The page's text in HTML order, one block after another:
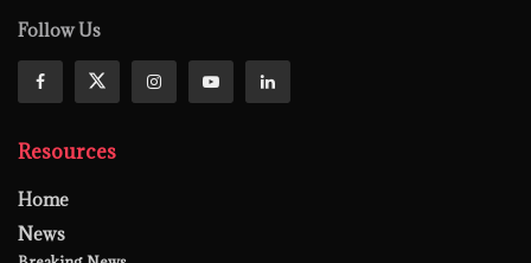
Follow Us
Resources
Home
News